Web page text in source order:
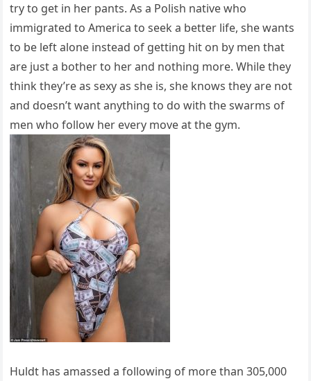
try to get in her pants. As a Polish native who
immigrated to America to seek a better life, she wants
to be left alone instead of getting hit on by men that
are just a bother to her and nothing more. While they
think they’re as sexy as she is, she knows they are not
and doesn’t want anything to do with the swarms of
men who follow her every move at the gym.
Huldt has amassed a following of more than 305,000